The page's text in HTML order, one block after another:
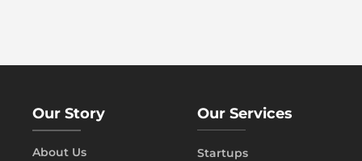
Our Story
About Us
Our Services
Startups